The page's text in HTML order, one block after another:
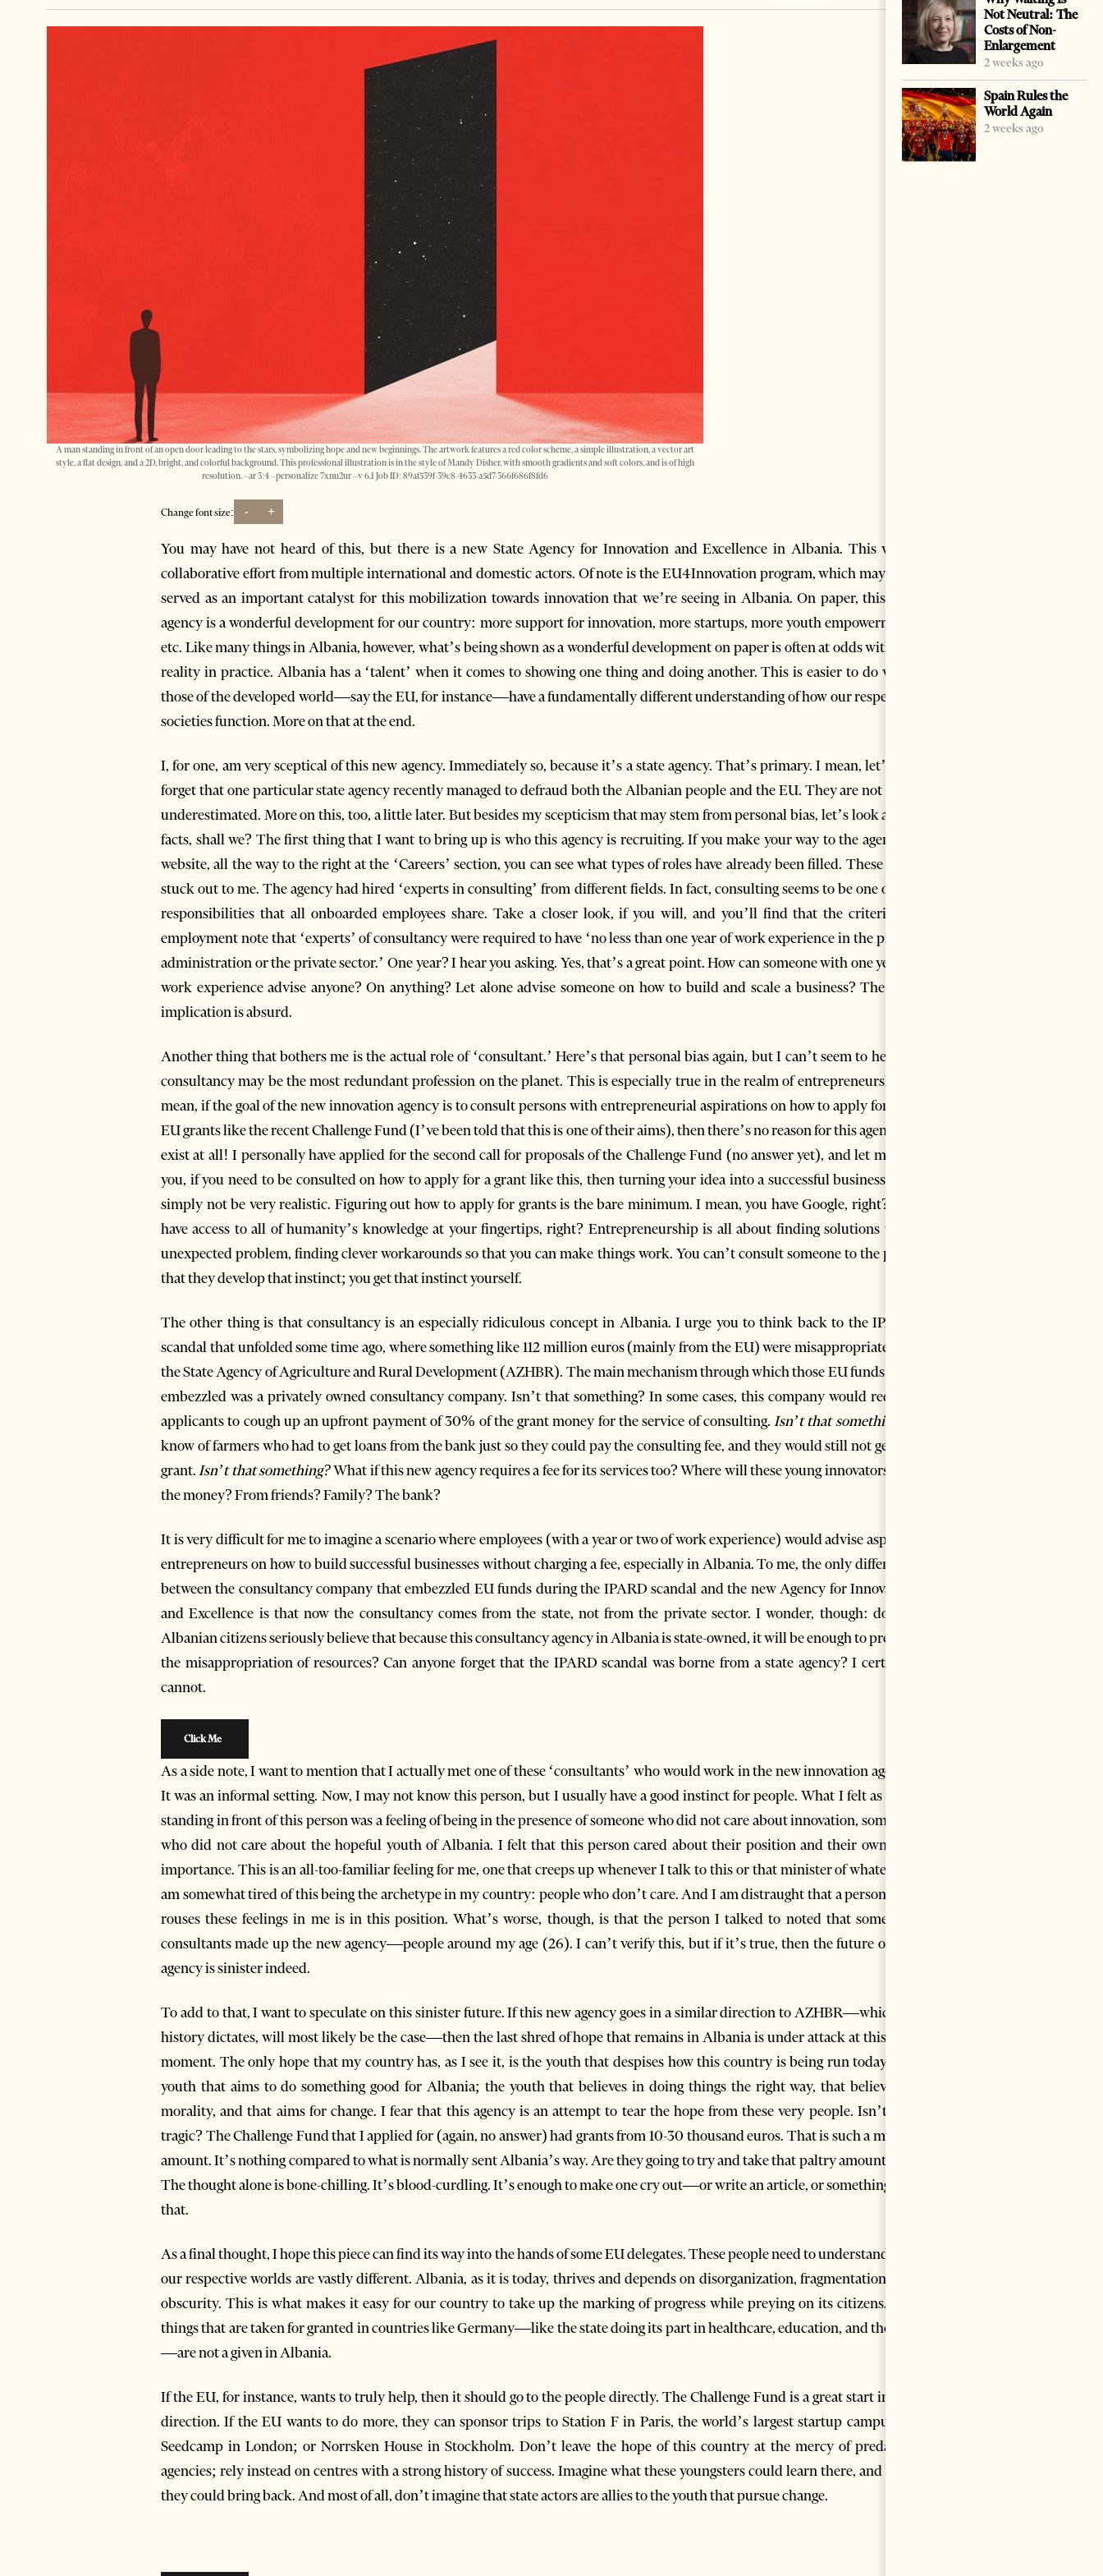
A man standing in front of an open door leading to the stars, symbolizing hope and new beginnings. The artwork features a red color scheme, a simple illustration, a vector art
style, a flat design, and a 2D, bright, and colorful background. This professional illustration is in the style of Mandy Disher, with smooth gradients and soft colors, and is of high
resolution. --ar 3:4 --personalize 7xnu2ur --v 6.1 Job ID: 89af539f-39c8-4633-a5d7-366f686f8fd6
Change font size: - +
You may have not heard of this, but there is a new State Agency for Innovation and Excellence in Albania. This was a
collaborative effort from multiple international and domestic actors. Of note is the EU4Innovation program, which may have
served as an important catalyst for this mobilization towards innovation that we’re seeing in Albania. On paper, this new
agency is a wonderful development for our country: more support for innovation, more startups, more youth empowerment,
etc. Like many things in Albania, however, what’s being shown as a wonderful development on paper is often at odds with the
reality in practice. Albania has a ‘talent’ when it comes to showing one thing and doing another. This is easier to do when
those of the developed world—say the EU, for instance—have a fundamentally different understanding of how our respective
societies function. More on that at the end.
I, for one, am very sceptical of this new agency. Immediately so, because it’s a state agency. That’s primary. I mean, let’s not
forget that one particular state agency recently managed to defraud both the Albanian people and the EU. They are not to be
underestimated. More on this, too, a little later. But besides my scepticism that may stem from personal bias, let’s look at the
facts, shall we? The first thing that I want to bring up is who this agency is recruiting. If you make your way to the agency’s
website, all the way to the right at the ‘Careers’ section, you can see what types of roles have already been filled. These roles
stuck out to me. The agency had hired ‘experts in consulting’ from different fields. In fact, consulting seems to be one of the
responsibilities that all onboarded employees share. Take a closer look, if you will, and you’ll find that the criteria for
employment note that ‘experts’ of consultancy were required to have ‘no less than one year of work experience in the public
administration or the private sector.’ One year? I hear you asking. Yes, that’s a great point. How can someone with one year of
work experience advise anyone? On anything? Let alone advise someone on how to build and scale a business? The very
implication is absurd.
Another thing that bothers me is the actual role of ‘consultant.’ Here’s that personal bias again, but I can’t seem to help it:
consultancy may be the most redundant profession on the planet. This is especially true in the realm of entrepreneurship. I
mean, if the goal of the new innovation agency is to consult persons with entrepreneurial aspirations on how to apply for, say,
EU grants like the recent Challenge Fund (I’ve been told that this is one of their aims), then there’s no reason for this agency to
exist at all! I personally have applied for the second call for proposals of the Challenge Fund (no answer yet), and let me tell
you, if you need to be consulted on how to apply for a grant like this, then turning your idea into a successful business may
simply not be very realistic. Figuring out how to apply for grants is the bare minimum. I mean, you have Google, right? You
have access to all of humanity’s knowledge at your fingertips, right? Entrepreneurship is all about finding solutions to an
unexpected problem, finding clever workarounds so that you can make things work. You can’t consult someone to the point
that they develop that instinct; you get that instinct yourself.
The other thing is that consultancy is an especially ridiculous concept in Albania. I urge you to think back to the IPARD
scandal that unfolded some time ago, where something like 112 million euros (mainly from the EU) were misappropriated by
the State Agency of Agriculture and Rural Development (AZHBR). The main mechanism through which those EU funds were
embezzled was a privately owned consultancy company. Isn’t that something? In some cases, this company would require
applicants to cough up an upfront payment of 30% of the grant money for the service of consulting.Isn’t that something?
know of farmers who had to get loans from the bank just so they could pay the consulting fee, and they would still not get the
grant.Isn’t that something?What if this new agency requires a fee for its services too? Where will these young innovators find
the money? From friends? Family? The bank?
It is very difficult for me to imagine a scenario where employees (with a year or two of work experience) would advise aspiring
entrepreneurs on how to build successful businesses without charging a fee, especially in Albania. To me, the only difference
between the consultancy company that embezzled EU funds during the IPARD scandal and the new Agency for Innovation
and Excellence is that now the consultancy comes from the state, not from the private sector. I wonder, though: do any
Albanian citizens seriously believe that because this consultancy agency in Albania is state-owned, it will be enough to prevent
the misappropriation of resources? Can anyone forget that the IPARD scandal was borne from a state agency? I certainly
cannot.
Click Me
As a side note, I want to mention that I actually met one of these ‘consultants’ who would work in the new innovation agency.
It was an informal setting. Now, I may not know this person, but I usually have a good instinct for people. What I felt as I was
standing in front of this person was a feeling of being in the presence of someone who did not care about innovation, someone
who did not care about the hopeful youth of Albania. I felt that this person cared about their position and their own self-
importance. This is an all-too-familiar feeling for me, one that creeps up whenever I talk to this or that minister of whatever. I
am somewhat tired of this being the archetype in my country: people who don’t care. And I am distraught that a person who
rouses these feelings in me is in this position. What’s worse, though, is that the person I talked to noted that some 10+
consultants made up the new agency—people around my age (26). I can’t verify this, but if it’s true, then the future of this
agency is sinister indeed.
To add to that, I want to speculate on this sinister future. If this new agency goes in a similar direction to AZHBR—which, as
history dictates, will most likely be the case—then the last shred of hope that remains in Albania is under attack at this very
moment. The only hope that my country has, as I see it, is the youth that despises how this country is being run today; the
youth that aims to do something good for Albania; the youth that believes in doing things the right way, that believes in
morality, and that aims for change. I fear that this agency is an attempt to tear the hope from these very people. Isn’t that
tragic? The Challenge Fund that I applied for (again, no answer) had grants from 10-30 thousand euros. That is such a measly
amount. It’s nothing compared to what is normally sent Albania’s way. Are they going to try and take that paltry amount too?
The thought alone is bone-chilling. It’s blood-curdling. It’s enough to make one cry out—or write an article, or something like
that.
As a final thought, I hope this piece can find its way into the hands of some EU delegates. These people need to understand that
our respective worlds are vastly different. Albania, as it is today, thrives and depends on disorganization, fragmentation, and
obscurity. This is what makes it easy for our country to take up the marking of progress while preying on its citizens. The
things that are taken for granted in countries like Germany—like the state doing its part in healthcare, education, and the like
—are not a given in Albania.
If the EU, for instance, wants to truly help, then it should go to the people directly. The Challenge Fund is a great start in this
direction. If the EU wants to do more, they can sponsor trips to Station F in Paris, the world’s largest startup campus; to
Seedcamp in London; or Norrsken House in Stockholm. Don’t leave the hope of this country at the mercy of predatory
agencies; rely instead on centres with a strong history of success. Imagine what these youngsters could learn there, and what
they could bring back. And most of all, don’t imagine that state actors are allies to the youth that pursue change.
Not Neutral: The
Costs of Non-
Enlargement
2 weeks ago
Spain Rules the
World Again
2 weeks ago